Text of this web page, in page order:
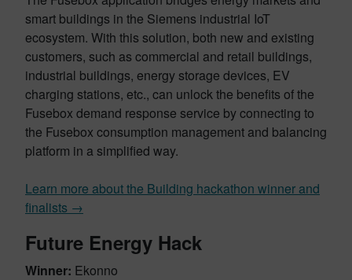
smart buildings in the Siemens industrial IoT
ecosystem. With this solution, both new and existing
customers, such as commercial and retail buildings,
industrial buildings, energy storage devices, EV
charging stations, etc., can unlock the benefits of the
Fusebox demand response service by connecting to
the Fusebox consumption management and balancing
platform in a simplified way.
Learn more about the Building hackathon winner and
finalists →
Future Energy Hack
Winner: Ekonno